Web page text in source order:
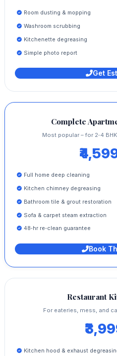
Room dusting & mopping
Washroom scrubbing
Kitchenette degreasing
Simple photo report
Get
Complete
Most popular – for 2‑4
Full home deep cleaning
Kitchen chimney degreasing
Bathroom tile & grout restoration
Sofa & carpet steam extraction
48‑hr re‑clean guarantee
Book
Restaurant
For eateries, mess, and
Kitchen hood & exhaust